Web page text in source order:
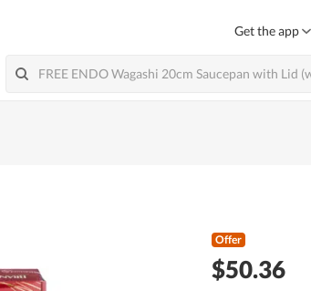
Get the app
Offer
$50.36